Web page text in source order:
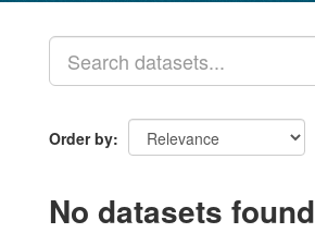
Order by
No datasets found